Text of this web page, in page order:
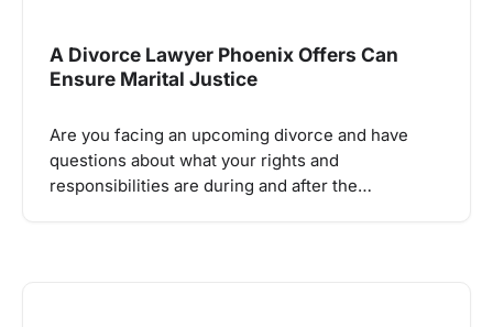
A Divorce Lawyer Phoenix Offers Can
Ensure Marital Justice
Are you facing an upcoming divorce and have
questions about what your rights and
responsibilities are during and after the…